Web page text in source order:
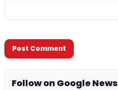
Follow on Google News